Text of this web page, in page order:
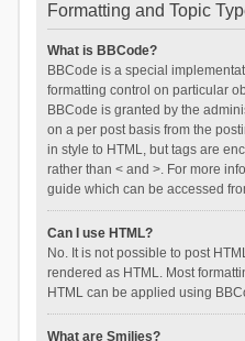
Formatting and Topic
What is BBCode?
BBCode is a special
formatting control on particular
BBCode is granted by the
on a per post basis from the
in style to HTML, but tags are
rather than < and >. For more
guide which can be accessed
Can I use HTML?
No. It is not possible to post
rendered as HTML. Most
HTML can be applied using
What are Smilies?